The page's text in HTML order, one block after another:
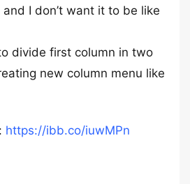
I don’t want it to be like
divide first column in two
new column menu like
https://ibb.co/iuwMPn